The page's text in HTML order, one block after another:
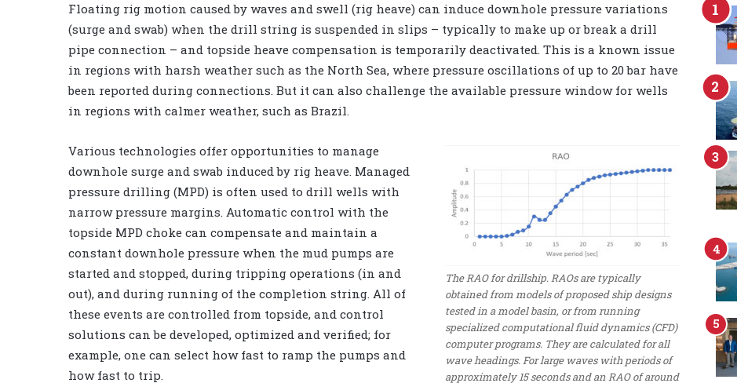
Floating rig motion caused by waves and swell (rig heave) can induce downhole pressure variations
(surge and swab) when the drill string is suspended in slips – typically to make up or break a drill
pipe connection – and topside heave compensation is temporarily deactivated. This is a known issue
in regions with harsh weather such as the North Sea, where pressure oscillations of up to 20 bar have
been reported during connections. But it can also challenge the available pressure window for wells
in regions with calmer weather, such as Brazil.
The RAO for drillship. RAOs are typically
obtained from models of proposed ship designs
tested in a model basin, or from running
specialized computational fluid dynamics (CFD)
computer programs. They are calculated for all
wave headings. For large waves with periods of
approximately 15 seconds and an RAO of around
Various technologies offer opportunities to manage
downhole surge and swab induced by rig heave. Managed
pressure drilling (MPD) is often used to drill wells with
narrow pressure margins. Automatic control with the
topside MPD choke can compensate and maintain a
constant downhole pressure when the mud pumps are
started and stopped, during tripping operations (in and
out), and during running of the completion string. All of
these events are controlled from topside, and control
solutions can be developed, optimized and verified; for
example, one can select how fast to ramp the pumps and
how fast to trip.